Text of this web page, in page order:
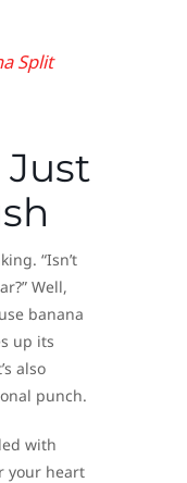
Split
Just
“Isn’t
Well,
banana
up its
also
punch.
with
your heart